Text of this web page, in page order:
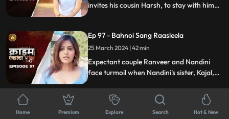
invites his cousin Harsh, to stay with him
Sheena. Harsh starts an affair with
Madhuri, and then he makes a video of
Charu and blackmails, and sexually
assaults her.
Ep 97 - Bahnoi Sang Raasleela
25 March 2024 | 42 min
Expectant couple Ranveer and Nandini
face turmoil when Nandini's sister, Kajal,
failed seduction, Ranveer seeks help from
Devki, leading to Kajal's tragic demise.
Ep 98 - Pati Ki Hot Girlfriend
Home Premium Explore Search Hot & New